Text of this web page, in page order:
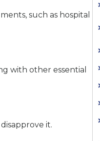
such as hospital
with other essential
it.